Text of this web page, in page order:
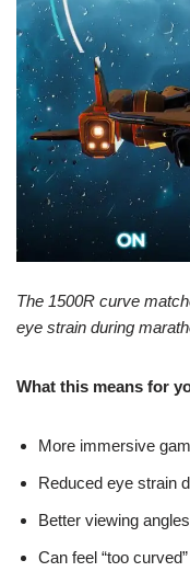
The 1500R curve
eye strain during
What this means for
More immersive
Reduced eye strain
Better viewing
Can feel “too